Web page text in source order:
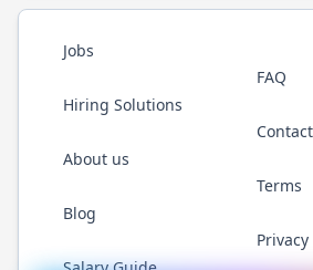
Jobs
Hiring Solutions
About us
Blog
FAQ
Contact
Terms
Privacy